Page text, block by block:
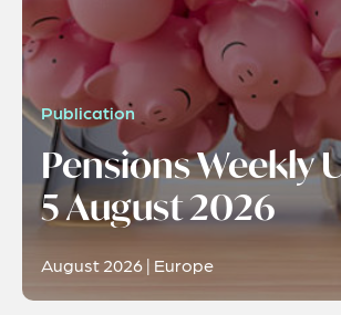
Publication
Pensions Weekly
5 August 2026
August 2026 | Europe